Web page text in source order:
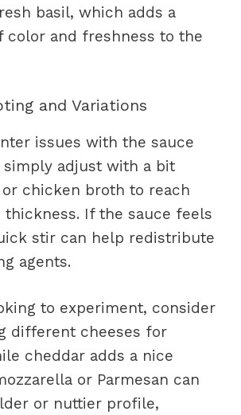
basil, which adds a
color and freshness to the
and Variations
issues with the sauce
simply adjust with a bit
chicken broth to reach
thickness. If the sauce feels
stir can help redistribute
agents.
to experiment, consider
different cheeses for
cheddar adds a nice
or Parmesan can
or nuttier profile,